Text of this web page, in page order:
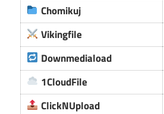
Chomikuj
Vikingfile
Downmediaload
1CloudFile
ClickNUpload